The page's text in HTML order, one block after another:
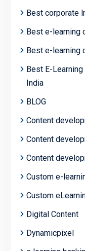
Best corporate
Best e-learning
Best e-learning
Best E-
India
BLOG
Content
Content
Content
Custom e-
Custom
Digital Content
Dynamicpixel